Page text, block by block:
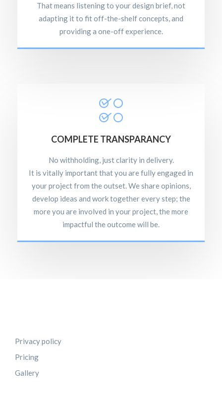
That means listening to your design brief, not
adapting it to fit off-the-shelf concepts, and
providing a one-off experience.
COMPLETE TRANSPARANCY
No withholding, just clarity in delivery.
It is vitally important that you are fully engaged in
your project from the outset. We share opinions,
develop ideas and work together every step; the
more you are involved in your project, the more
impactful the outcome will be.
Privacy policy
Pricing
Gallery